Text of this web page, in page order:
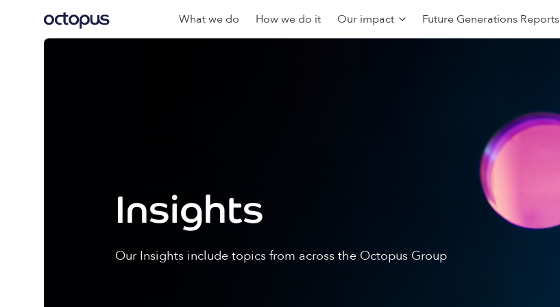
What we do How we do it Our impact Future Generations Reports
Insights
Our Insights include topics from across the Octopus Group